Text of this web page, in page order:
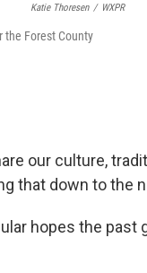
Katie Thoresen / WXPR
the Forest County
our culture,
that down to the
hopes the